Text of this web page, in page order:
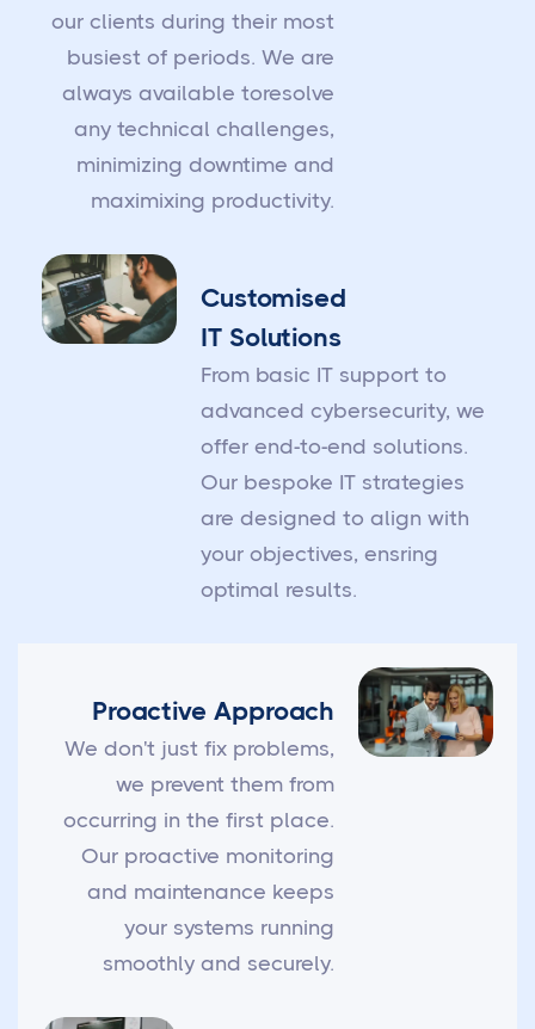
our clients during their most
busiest of periods. We are
always available toresolve
any technical challenges,
minimizing downtime and
maximixing productivity.
Customised
IT Solutions
From basic IT support to
advanced cybersecurity, we
offer end-to-end solutions.
Our bespoke IT strategies
are designed to align with
your objectives, ensring
optimal results.
Proactive Approach
We don't just fix problems,
we prevent them from
occurring in the first place.
Our proactive monitoring
and maintenance keeps
your systems running
smoothly and securely.